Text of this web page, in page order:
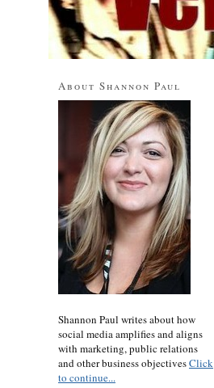
About Shannon Paul
Shannon Paul writes about how
social media amplifies and aligns
with marketing, public relations
and other business objectivesClick
to continue...